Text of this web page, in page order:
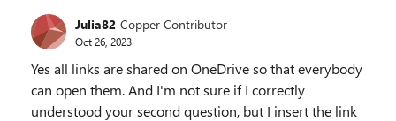
Julia82 Copper Contributor
Oct 26, 2023
Yes all links are shared on OneDrive so that everybody
can open them. And I'm not sure if I correctly
understood your second question, but I insert the link